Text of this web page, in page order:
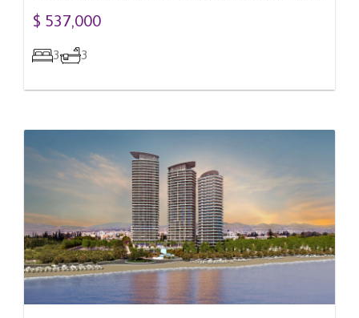
$ 537,000
3 3